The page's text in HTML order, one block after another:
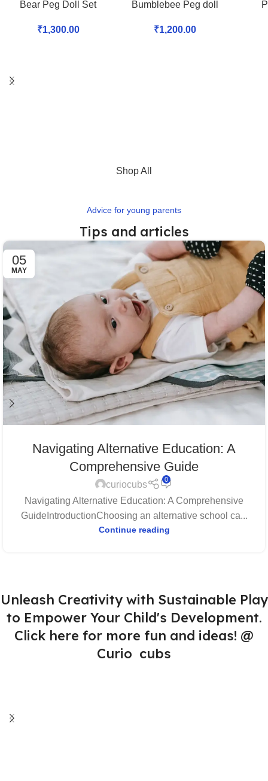
Bear Peg Doll Set
₹1,300.00
Bumblebee Peg doll
₹1,200.00
Shop All
Advice for young parents
Tips and articles
05
MAY
Navigating Alternative Education: A
Comprehensive Guide
curiocubs
0
Navigating Alternative Education: A Comprehensive
GuideIntroductionChoosing an alternative school ca...
Continue reading
Unleash Creativity with Sustainable Play
to Empower Your Child's Development.
Click here for more fun and ideas! @
Curio cubs